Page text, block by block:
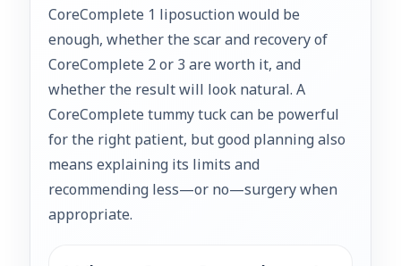
CoreComplete 1 liposuction would be
enough, whether the scar and recovery of
CoreComplete 2 or 3 are worth it, and
whether the result will look natural. A
CoreComplete tummy tuck can be powerful
for the right patient, but good planning also
means explaining its limits and
recommending less—or no—surgery when
appropriate.